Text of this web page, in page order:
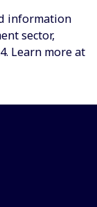
information
sector,
Learn more at